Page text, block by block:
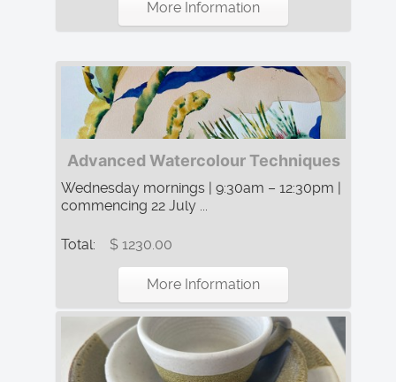
More Information
Advanced Watercolour Techniques
Wednesday mornings | 9:30am – 12:30pm |
commencing 22 July ...
Total: $ 1230.00
More Information